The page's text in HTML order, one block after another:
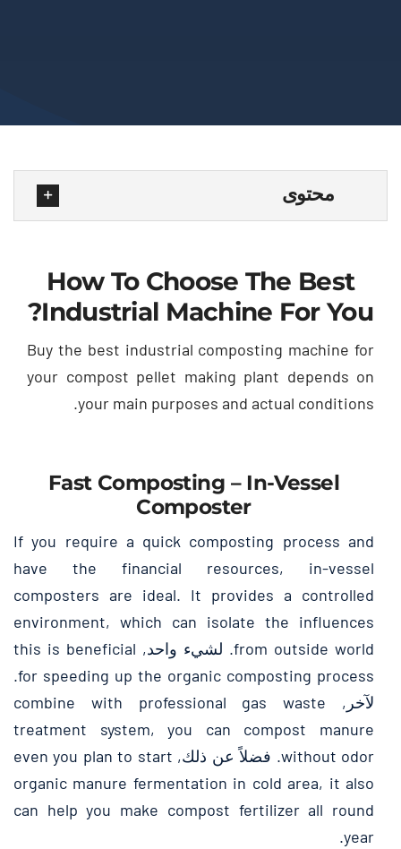
محتوى
How To Choose The Best
Industrial Machine For You
?
Buy the best industrial composting machine for
your compost pellet making plant depends on
your main purposes and actual conditions
.
Fast Composting – In-Vessel
Composter
If you require a quick composting process and
have the financial resources, in-vessel
composters are ideal. It provides a controlled
environment, which can isolate the influences
from outside world. لشيء واحد, this is beneficial
for speeding up the organic composting process
.
لآخر, combine with professional gas waste
treatment system,you can compost manure
without odor. فضلاً عن ذلك, even you plan to start
organic manure fermentation in cold area, it also
can help you make compost fertilizer all round
year
.